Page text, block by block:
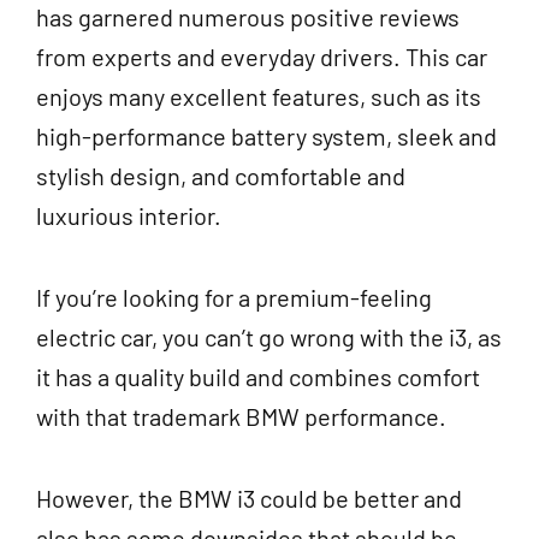
has garnered numerous positive reviews
from experts and everyday drivers. This car
enjoys many excellent features, such as its
high-performance battery system, sleek and
stylish design, and comfortable and
luxurious interior.
If you’re looking for a premium-feeling
electric car, you can’t go wrong with the i3, as
it has a quality build and combines comfort
with that trademark BMW performance.
However, the BMW i3 could be better and